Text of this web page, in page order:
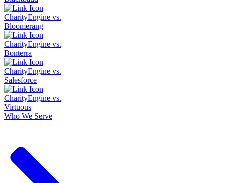
CharityEngine vs.
Bloomerang
CharityEngine vs.
Bonterra
CharityEngine vs.
Salesforce
CharityEngine vs.
Virtuous
Who We Serve